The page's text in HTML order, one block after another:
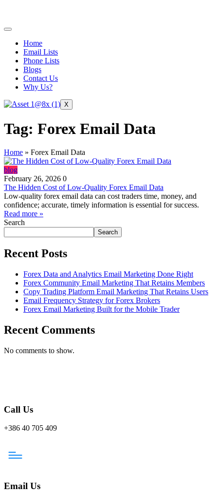
Home
Email Lists
Phone Lists
Blogs
Contact Us
Why Us?
X
Tag: Forex Email Data
Home » Forex Email Data
blog
February 26, 2026 0
The Hidden Cost of Low‑Quality Forex Email Data
Low-quality forex email data can cost traders time, money, and
confidence; accurate, timely information is essential for success.
Read more »
Search
Search
Recent Posts
Forex Data and Analytics Email Marketing Done Right
Forex Community Email Marketing That Retains Members
Copy Trading Platform Email Marketing That Retains Users
Email Frequency Strategy for Forex Brokers
Forex Email Marketing Built for the Mobile Trader
Recent Comments
No comments to show.
Call Us
+386 40 705 409
Email Us